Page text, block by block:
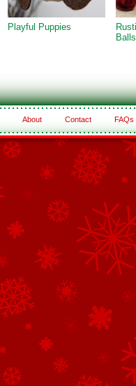
Playful Puppies
Balls
About Contact FAQs